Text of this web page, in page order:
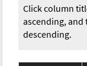
Click column
ascending, and
descending.